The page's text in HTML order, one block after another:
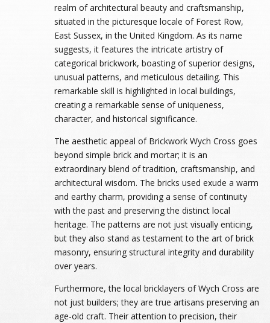
realm of architectural beauty and craftsmanship,
situated in the picturesque locale of Forest Row,
East Sussex, in the United Kingdom. As its name
suggests, it features the intricate artistry of
categorical brickwork, boasting of superior designs,
unusual patterns, and meticulous detailing. This
remarkable skill is highlighted in local buildings,
creating a remarkable sense of uniqueness,
character, and historical significance.
The aesthetic appeal of Brickwork Wych Cross goes
beyond simple brick and mortar; it is an
extraordinary blend of tradition, craftsmanship, and
architectural wisdom. The bricks used exude a warm
and earthy charm, providing a sense of continuity
with the past and preserving the distinct local
heritage. The patterns are not just visually enticing,
but they also stand as testament to the art of brick
masonry, ensuring structural integrity and durability
over years.
Furthermore, the local bricklayers of Wych Cross are
not just builders; they are true artisans preserving an
age-old craft. Their attention to precision, their